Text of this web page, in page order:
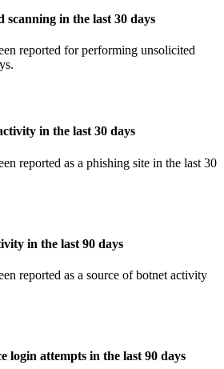
scanning in the last 30 days
reported for performing unsolicited
in the last 30 days
reported as a phishing site in the last 30
in the last 90 days
reported as a source of botnet activity
login attempts in the last 90 days